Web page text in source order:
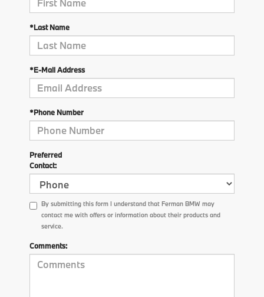
*Last Name
*E-Mail Address
*Phone Number
Preferred
Contact:
By submitting this form I understand that Ferman BMW may
contact me with offers or information about their products and
service.
Comments: